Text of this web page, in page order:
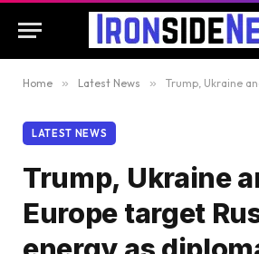
Home » Latest News » Trump, Ukraine and Europe target Russian
LATEST NEWS
Trump, Ukraine
Europe target